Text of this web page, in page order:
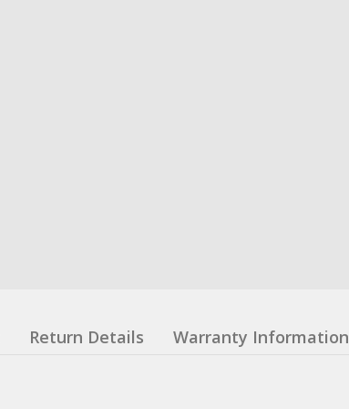
Return Details Warranty Information